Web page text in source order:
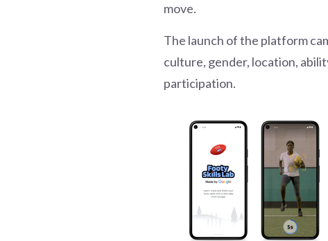
move.
The launch of the platform
culture, gender, location,
participation.